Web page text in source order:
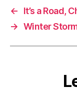
←
It’s a Road,
→ Winter